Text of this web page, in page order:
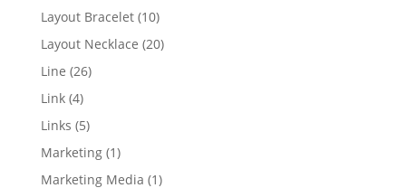
products
Layout Bracelet 1010
products
Layout Necklace 2020
Line 2626
Link 44
products
Links 55
products
Marketing 11
product
Marketing Media 11